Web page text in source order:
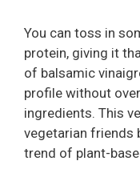
You can toss in
protein, giving it
of balsamic
profile without
ingredients. This
vegetarian friends
trend of plant-